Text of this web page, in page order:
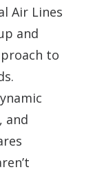
Air Lines
and
to
and